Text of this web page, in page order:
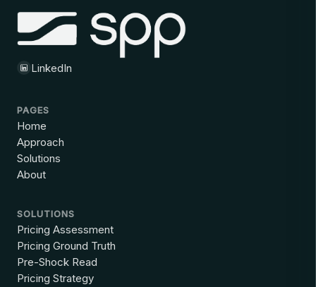
LinkedIn
PAGES
Home
Approach
Solutions
About
SOLUTIONS
Pricing Assessment
Pricing Ground Truth
Pre-Shock Read
Pricing Strategy